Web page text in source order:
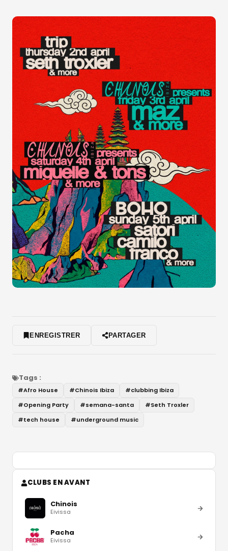
ENREGISTRER PARTAGER
Tags :
#Afro House #Chinois Ibiza #clubbing Ibiza
#Opening Party #semana-santa #Seth Troxler
#tech house #underground music
CLUBS EN AVANT
Chinois
Eivissa
Pacha
Eivissa